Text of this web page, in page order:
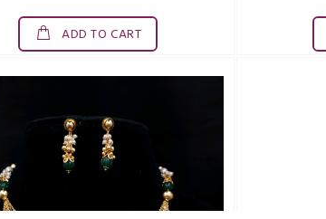
ADD TO CART